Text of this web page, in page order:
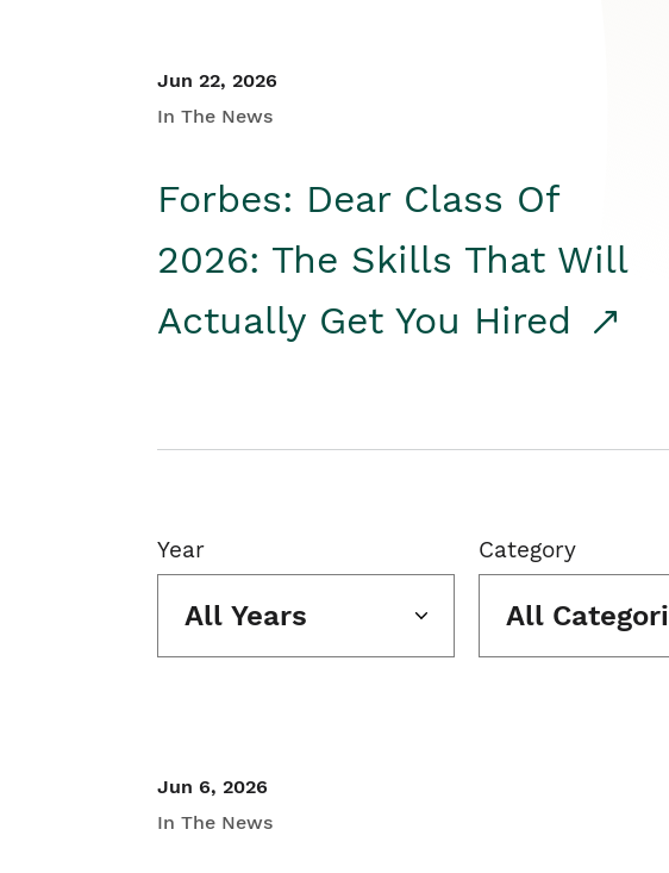
Jun 22, 2026
In The News
Forbes: Dear Class Of
2026: The Skills That Will
Actually Get You Hired
Year
All Years
Category
All
Jun 6, 2026
In The News